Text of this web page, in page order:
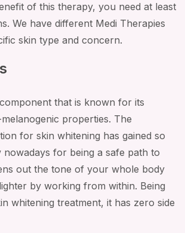
of this therapy, you need at least
We have different Medi Therapies
skin type and concern.
that is known for its
properties. The
for skin whitening has gained so
for being a safe path to
out the tone of your whole body
by working from within. Being
whitening treatment, it has zero side